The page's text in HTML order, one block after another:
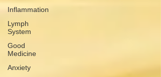
Inflammation
Lymph
System
Good
Medicine
Anxiety